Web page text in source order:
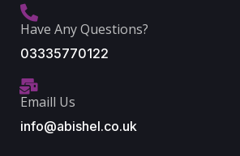
Have Any Questions?
03335770122
Emaill Us
info@abishel.co.uk